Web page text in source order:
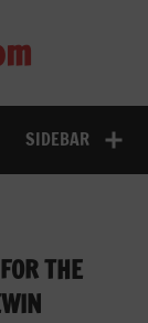
SIDEBAR
THE